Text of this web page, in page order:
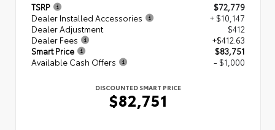
TSRP
$72,779
Dealer Installed Accessories
+ $10,147
Dealer Adjustment
$412
Dealer Fees
+$412.63
Smart Price
$83,751
Available Cash Offers
- $1,000
DISCOUNTED SMART PRICE
$82,751